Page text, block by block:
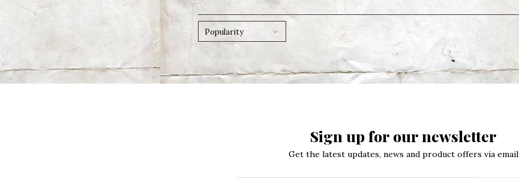
Popularity
Sign up for our newsletter
Get the latest updates, news and product offers via email